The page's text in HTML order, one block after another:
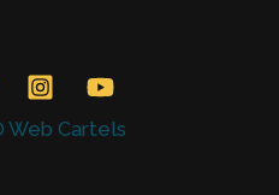
Web Cartels